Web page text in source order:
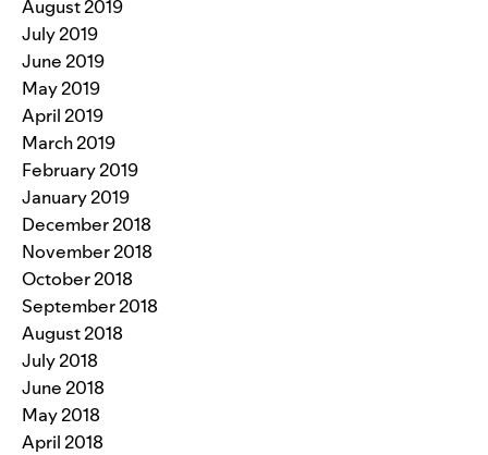
August 2019
July 2019
June 2019
May 2019
April 2019
March 2019
February 2019
January 2019
December 2018
November 2018
October 2018
September 2018
August 2018
July 2018
June 2018
May 2018
April 2018